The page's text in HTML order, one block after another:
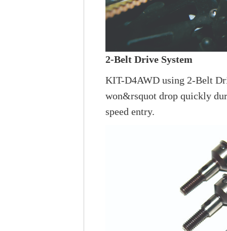
2-Belt Drive System
KIT-D4AWD using 2-Belt
won&rsquot drop quickly
speed entry.